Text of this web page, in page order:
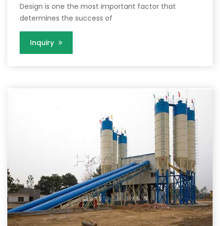
Design is one the most important factor that
determines the success of
Inquiry